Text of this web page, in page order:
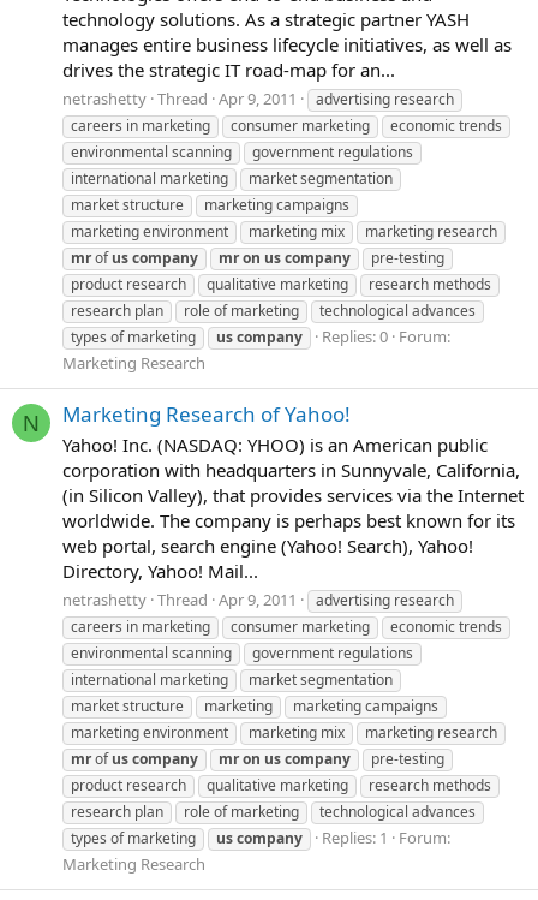
technology solutions. As a strategic partner YASH
manages entire business lifecycle initiatives, as well as
drives the strategic IT road-map for an...
netrashetty Thread Apr 9, 2011
advertising research
careers in marketing
consumer marketing
economic trends
environmental scanning
government regulations
international marketing
market segmentation
market structure
marketing campaigns
marketing environment
marketing mix
marketing research
mrofuscompany mron uscompany
pre-testing
product research
qualitative marketing
research methods
research plan
role of marketing
technological advances
types of marketing
uscompany Replies: 0 Forum:
Marketing Research
N Marketing Research of Yahoo!
Yahoo! Inc. (NASDAQ: YHOO) is an American public
corporation with headquarters in Sunnyvale, California,
(in Silicon Valley), that provides services via the Internet
worldwide. The company is perhaps best known for its
web portal, search engine (Yahoo! Search), Yahoo!
Directory, Yahoo! Mail...
netrashetty Thread Apr 9, 2011
advertising research
careers in marketing
consumer marketing
economic trends
environmental scanning
government regulations
international marketing
market segmentation
market structure
marketing
marketing campaigns
marketing environment
marketing mix
marketing research
mrofuscompany mron uscompany
pre-testing
product research
qualitative marketing
research methods
research plan
role of marketing
technological advances
types of marketing
uscompany Replies: 1
Forum:
Marketing Research